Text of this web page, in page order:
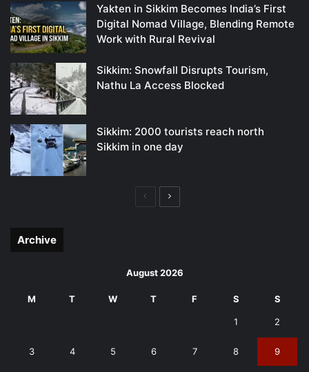
Yakten in Sikkim Becomes India’s First
Digital Nomad Village, Blending Remote
Work with Rural Revival
Sikkim: Snowfall Disrupts Tourism,
Nathu La Access Blocked
Sikkim: 2000 tourists reach north
Sikkim in one day
PreviousNext
Archive
August 2026
M T W T F S S
1 2
3 4 5 6 7 8 9